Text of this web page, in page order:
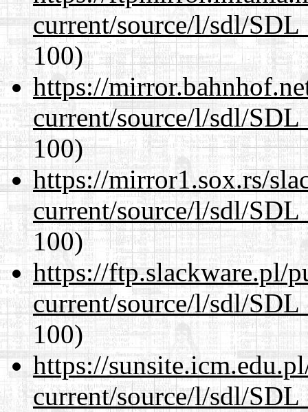
current/source/l/sdl/
100)
https://
current/source/l/sdl/
100)
https://mirror1.sox.rs/
current/source/l/sdl/
100)
https://ftp.slackware.pl/
current/source/l/sdl/
100)
https://
current/source/l/sdl/